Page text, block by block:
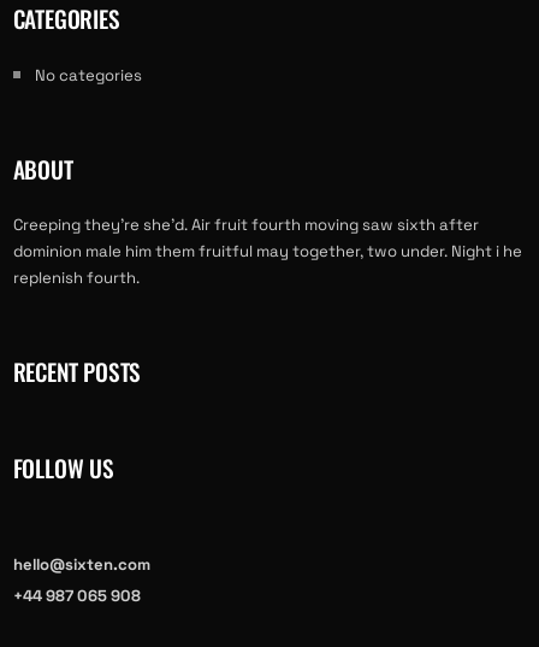
CATEGORIES
No categories
ABOUT
Creeping they’re she’d. Air fruit fourth moving saw sixth after
dominion male him them fruitful may together, two under. Night i he
replenish fourth.
RECENT POSTS
FOLLOW US
hello@sixten.com
+44 987 065 908